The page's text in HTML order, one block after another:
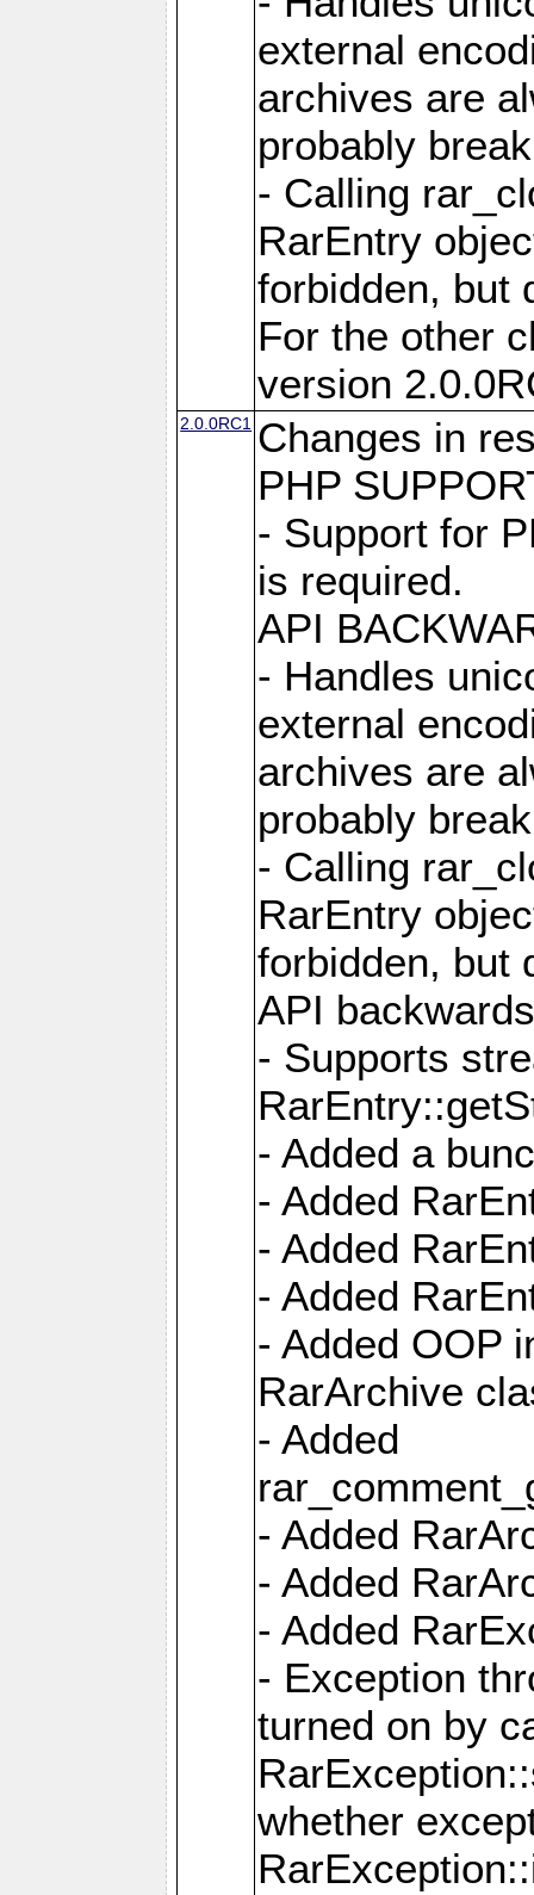
external
archives are
probably
- Calling
RarEntry
forbidden, but
For the other
version
2.0.0RC1 Changes in
PHP
- Support for
is required.
API
- Handles
external
archives are
probably
- Calling
RarEntry
forbidden, but
API
- Supports
- Added a
- Added
- Added
- Added
- Added OOP
RarArchive
- Added
- Added
- Added
- Added
- Exception
turned on by
whether